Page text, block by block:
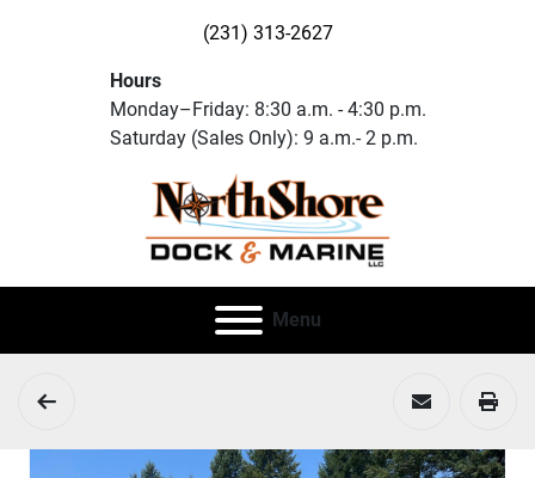
(231) 313-2627
Hours
Monday–Friday: 8:30 a.m. - 4:30 p.m.
Saturday (Sales Only): 9 a.m.- 2 p.m.
Menu